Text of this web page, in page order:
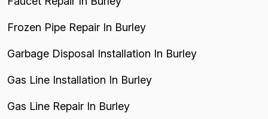
Frozen Pipe Repair In Burley
Garbage Disposal Installation In Burley
Gas Line Installation In Burley
Gas Line Repair In Burley